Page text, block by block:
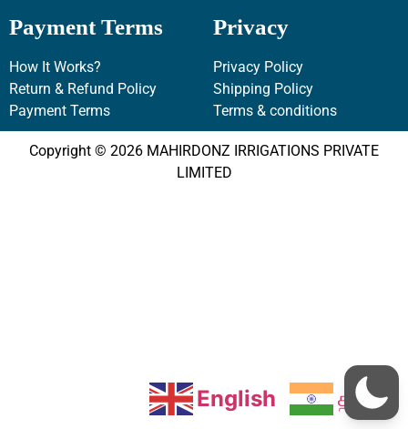
Payment Terms
How It Works?
Return & Refund Policy
Payment Terms
Privacy
Privacy Policy
Shipping Policy
Terms & conditions
Copyright © 2026 MAHIRDONZ IRRIGATIONS PRIVATE
LIMITED
English தமிழ்